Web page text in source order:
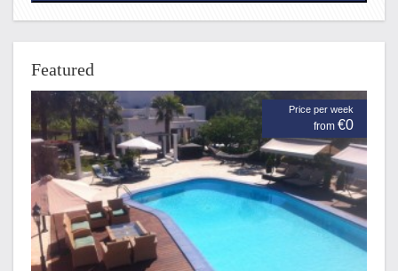
Featured
Price per week
from €0